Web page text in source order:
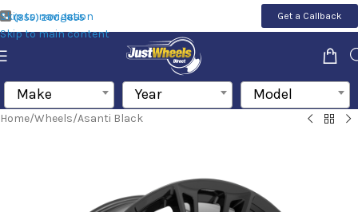
Skip to navigation
Skip to main content
(855) 200-1655 Get a Callback
Make Year Model
Home/Wheels/Asanti Black